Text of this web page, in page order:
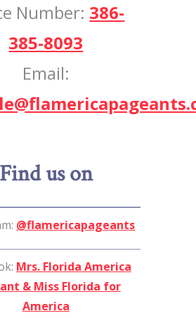
Number: 386-
385-8093
Email:
Find us on
@flamericapageants
Mrs. Florida America
& Miss Florida for
America